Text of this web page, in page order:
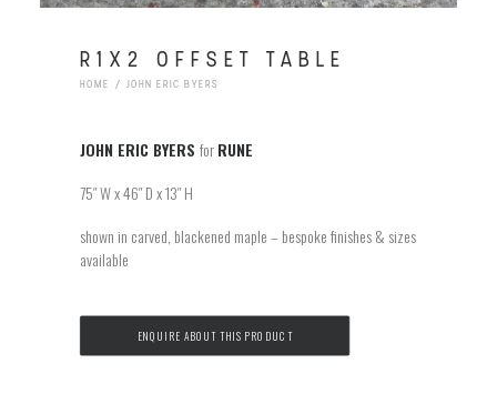
R1X2 OFFSET TABLE
HOME JOHN ERIC BYERS
JOHN ERIC BYERS forRUNE
75″ W x 46″ D x 13″ H
shown in carved, blackened maple – bespoke finishes & sizes
available
ENQUIRE ABOUT THIS PRODUCT